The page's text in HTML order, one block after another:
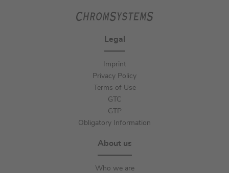
Legal
Imprint
Privacy Policy
Terms of Use
GTC
GTP
Obligatory Information
About us
Who we are